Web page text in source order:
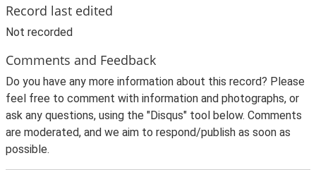
Record last edited
Not recorded
Comments and Feedback
Do you have any more information about this record? Please
feel free to comment with information and photographs, or
ask any questions, using the "Disqus" tool below. Comments
are moderated, and we aim to respond/publish as soon as
possible.